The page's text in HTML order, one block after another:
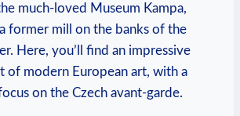
much-loved ​Museum Kampa,
former mill on ⁢the​ banks ⁤of the
Here, you’ll find an impressive
of ‌modern European art,⁢ with a
on⁣ the Czech ⁣avant-garde.